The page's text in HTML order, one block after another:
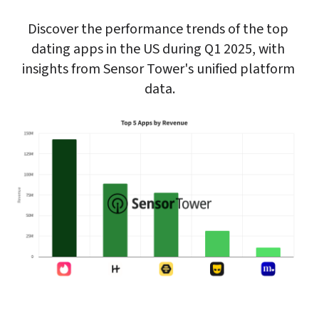
Discover the performance trends of the top
dating apps in the US during Q1 2025, with
insights from Sensor Tower's unified platform
data.